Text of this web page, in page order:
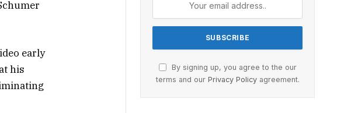
early
his
By signing up, you agree to the our
terms and our Privacy Policyagreement.